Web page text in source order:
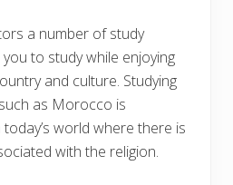
a number of study
to study while enjoying
and culture. Studying
as Morocco is
world where there is
with the religion.